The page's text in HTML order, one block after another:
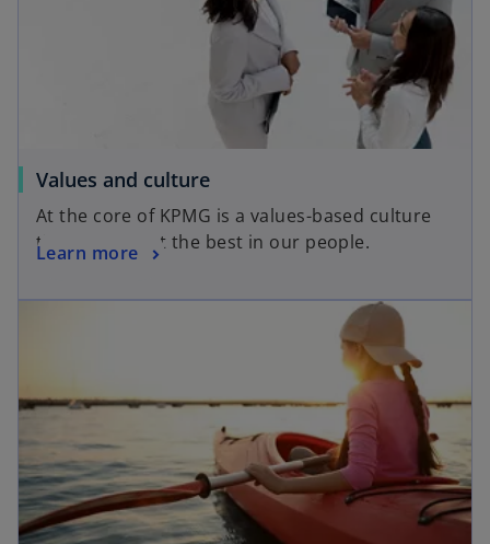
Values and culture
At the core of KPMG is a values-based culture
that brings out the best in our people.
Learn more